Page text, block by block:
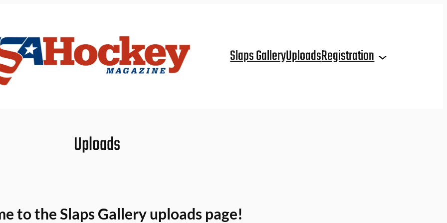
Slaps GalleryUploadsRegistration
Uploads
to the Slaps Gallery uploads page!